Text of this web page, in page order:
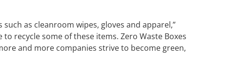
as cleanroom wipes, gloves and apparel,”
recycle some of these items. Zero Waste Boxes
and more companies strive to become green,